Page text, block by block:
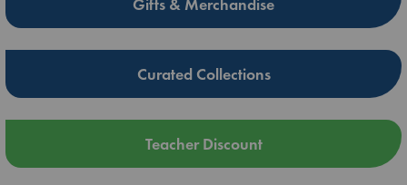
Curated Collections
Teacher Discount